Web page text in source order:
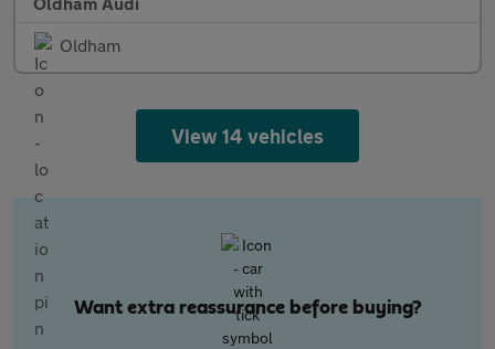
Oldham
View 14 vehicles
Want extra reassurance before buying?